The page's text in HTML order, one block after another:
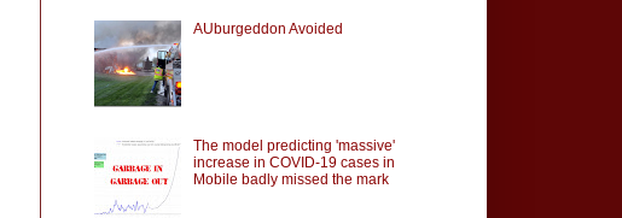
AUburgeddon Avoided
The model predicting 'massive'
increase in COVID-19 cases in
Mobile badly missed the mark